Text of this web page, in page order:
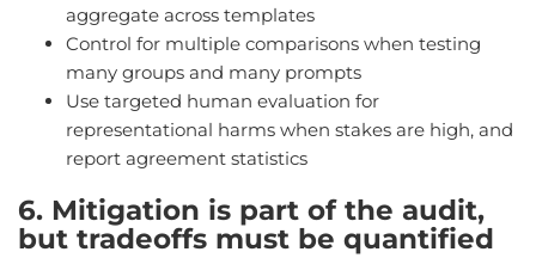
aggregate across templates
Control for multiple comparisons when testing
many groups and many prompts
Use targeted human evaluation for
representational harms when stakes are high, and
report agreement statistics
6. Mitigation is part of the audit,
but tradeoffs must be quantified